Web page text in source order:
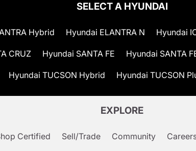
SELECT A HYUNDAI
Hybrid Hyundai ELANTRA N Hyundai
CRUZ Hyundai SANTA FE Hyundai SANTA
Hyundai TUCSON Hybrid Hyundai TUCSON
EXPLORE
Certified Sell/Trade Community